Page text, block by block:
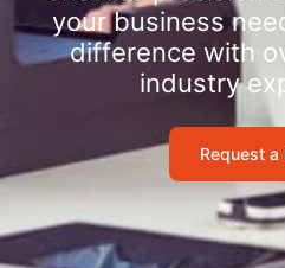
your business
difference with
industry
Request a